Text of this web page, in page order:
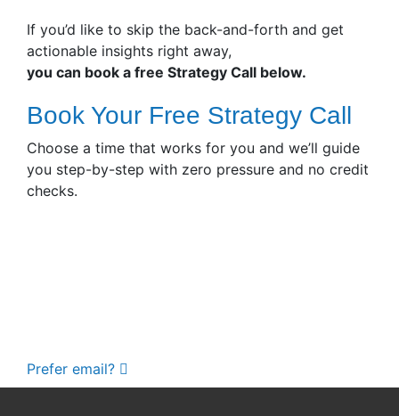
If you’d like to skip the back-and-forth and get
actionable insights right away,
you can book a free Strategy Call below.
Book Your Free Strategy Call
Choose a time that works for you and we’ll guide
you step-by-step with zero pressure and no credit
checks.
Prefer email?